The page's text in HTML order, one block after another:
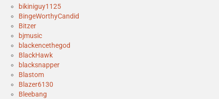
bikiniguy1125
BingeWorthyCandid
Bitzer
bjmusic
blackencethegod
BlackHawk
blacksnapper
Blastom
Blazer6130
Bleebang